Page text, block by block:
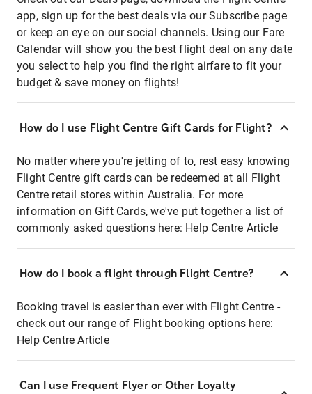
app, sign up for the best deals via our Subscribe page
or keep an eye on our social channels. Using our Fare
Calendar will show you the best flight deal on any date
you select to help you find the right airfare to fit your
budget & save money on flights!
How do I use Flight Centre Gift Cards for Flight?
No matter where you're jetting of to, rest easy knowing
Flight Centre gift cards can be redeemed at all Flight
Centre retail stores within Australia. For more
information on Gift Cards, we've put together a list of
commonly asked questions here: Help Centre Article
How do I book a flight through Flight Centre?
Booking travel is easier than ever with Flight Centre -
check out our range of Flight booking options here:
Help Centre Article
Can I use Frequent Flyer or Other Loyalty